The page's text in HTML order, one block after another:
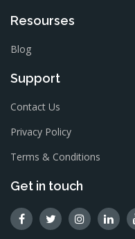
Resourses
Blog
Support
Contact Us
Privacy Policy
Terms & Conditions
Get in touch